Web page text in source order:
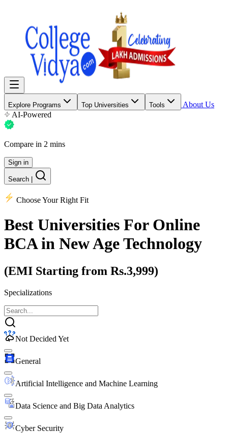
Explore Programs Top Universities Tools
About Us
AI-Powered
Compare in 2 mins
Sign in
Search
Choose Your Right Fit
Best Universities For Online
BCA in New Age Technology
(EMI Starting from Rs.3,999)
Specializations
Not Decided Yet
General
Artificial Intelligence and Machine Learning
Data Science and Big Data Analytics
Cyber Security